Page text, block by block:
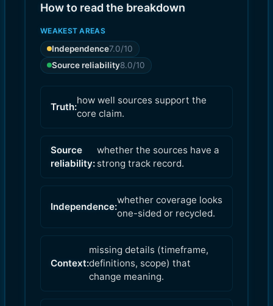
How to read the breakdown
WEAKEST AREAS
Independence7.0/10
Source reliability8.0/10
Truth:
how well sources support the
core claim.
Source
reliability:
whether the sources have a
strong track record.
Independence:
whether coverage looks
one-sided or recycled.
Context:
missing details (timeframe,
definitions, scope) that
change meaning.